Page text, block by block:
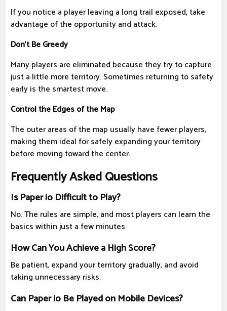
If you notice a player leaving a long trail exposed, take
advantage of the opportunity and attack.
Don't Be Greedy
Many players are eliminated because they try to capture
just a little more territory. Sometimes returning to safety
early is the smartest move.
Control the Edges of the Map
The outer areas of the map usually have fewer players,
making them ideal for safely expanding your territory
before moving toward the center.
Frequently Asked Questions
Is Paper io Difficult to Play?
No. The rules are simple, and most players can learn the
basics within just a few minutes.
How Can You Achieve a High Score?
Be patient, expand your territory gradually, and avoid
taking unnecessary risks.
Can Paper io Be Played on Mobile Devices?